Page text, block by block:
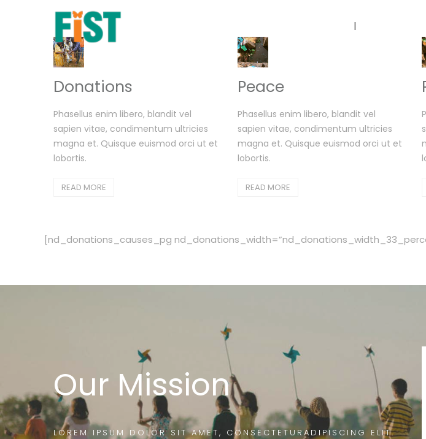
Donations
Phasellus enim libero, blandit vel
sapien vitae, condimentum ultricies
magna et. Quisque euismod orci ut et
lobortis.
READ MORE
Peace
Phasellus enim libero, blandit vel
sapien vitae, condimentum ultricies
magna et. Quisque euismod orci ut et
lobortis.
READ MORE
[nd_donations_causes_pg
Our Mission
LOREM IPSUM DOLOR SIT AMET, CONSECTETURADIPISCING ELIT.